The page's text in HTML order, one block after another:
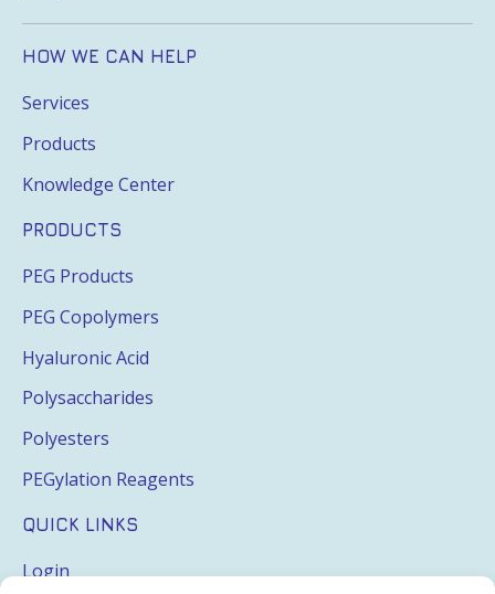
HOW WE CAN HELP
Services
Products
Knowledge Center
PRODUCTS
PEG Products
PEG Copolymers
Hyaluronic Acid
Polysaccharides
Polyesters
PEGylation Reagents
QUICK LINKS
Login